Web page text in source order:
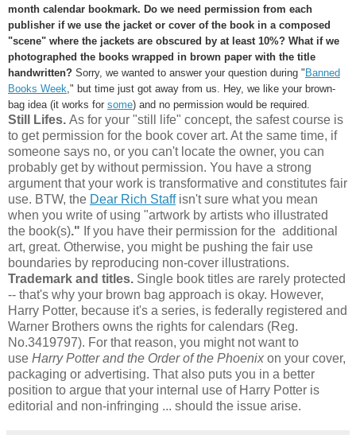
month calendar bookmark. Do we need permission from each
publisher if we use the jacket or cover of the book in a composed
"scene" where the jackets are obscured by at least 10%? What if we
photographed the books wrapped in brown paper with the title
handwritten? Sorry, we wanted to answer your question during " Banned
Books Week ," but time just got away from us. Hey, we like your brown-
bag idea (it works for some) and no permission would be required.
Still Lifes. As for your "still life" concept, the safest course is
to get permission for the book cover art. At the same time, if
someone says no, or you can't locate the owner, you can
probably get by without permission. You have a strong
argument that your work is transformative and constitutes fair
use. BTW, the Dear Rich Staffisn't sure what you mean
when you write of using "artwork by artists who illustrated
the book(s)." If you have their permission for the additional
art, great. Otherwise, you might be pushing the fair use
boundaries by reproducing non-cover illustrations.
Trademark and titles. Single book titles are rarely protected
-- that's why your brown bag approach is okay. However,
Harry Potter, because it's a series, is federally registered and
Warner Brothers owns the rights for calendars (Reg.
No.3419797). For that reason, you might not want to
use Harry Potter and the Order of the Phoenix on your cover,
packaging or advertising. That also puts you in a better
position to argue that your internal use of Harry Potter is
editorial and non-infringing ... should the issue arise.